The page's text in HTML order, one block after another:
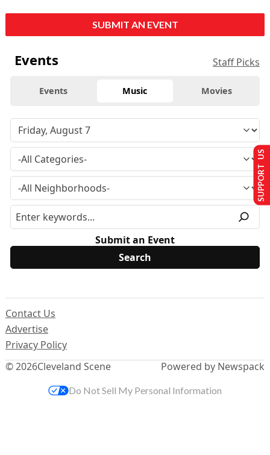
SUBMIT AN EVENT
Events Staff Picks
Events Music Movies
Submit an Event
© 2026Cleveland Scene
Contact Us
Advertise
Privacy Policy
Powered by Newspack
SUPPORT US
Do Not Sell My Personal Information